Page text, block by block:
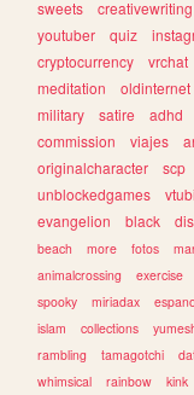
sweets
creativewriting
youtuber
quiz
cryptocurrency
vrchat
meditation
oldinternet
military
satire adhd
commission
viajes
originalcharacter
scp
unblockedgames
evangelion
black
beach
more fotos
animalcrossing
exercise
spooky
miriadax
islam
collections
rambling
tamagotchi
whimsical
rainbow kink